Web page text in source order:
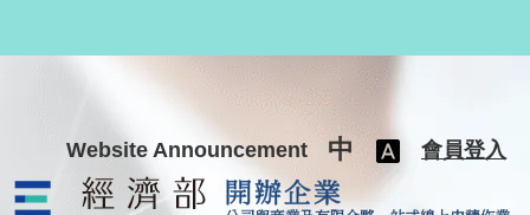
Website Announcement 中 會員登入
公司與商業及有限合夥一站式線